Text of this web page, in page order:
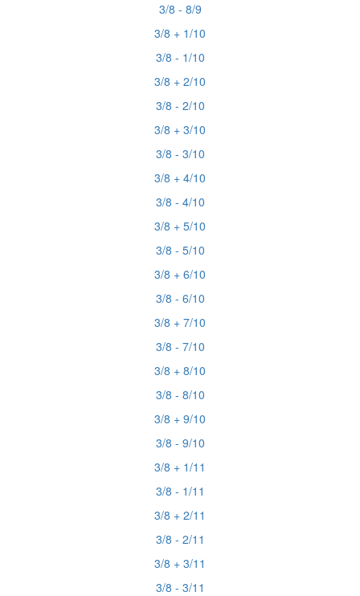
3/8 - 8/9
3/8 + 1/10
3/8 - 1/10
3/8 + 2/10
3/8 - 2/10
3/8 + 3/10
3/8 - 3/10
3/8 + 4/10
3/8 - 4/10
3/8 + 5/10
3/8 - 5/10
3/8 + 6/10
3/8 - 6/10
3/8 + 7/10
3/8 - 7/10
3/8 + 8/10
3/8 - 8/10
3/8 + 9/10
3/8 - 9/10
3/8 + 1/11
3/8 - 1/11
3/8 + 2/11
3/8 - 2/11
3/8 + 3/11
3/8 - 3/11